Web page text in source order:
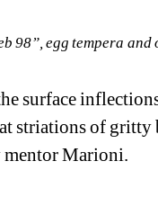
98”, egg tempera
surface
striations of
mentor Marioni.